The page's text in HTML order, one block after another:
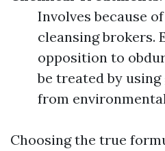
Involves because
cleansing brokers.
opposition to
be treated by
from
Choosing the true